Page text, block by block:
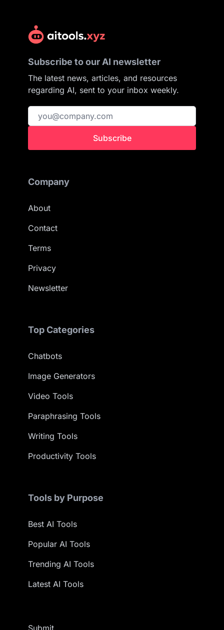
Subscribe to our AI newsletter
The latest news, articles, and resources
regarding AI, sent to your inbox weekly.
Subscribe
Company
About
Contact
Terms
Privacy
Newsletter
Top Categories
Chatbots
Image Generators
Video Tools
Paraphrasing Tools
Writing Tools
Productivity Tools
Tools by Purpose
Best AI Tools
Popular AI Tools
Trending AI Tools
Latest AI Tools